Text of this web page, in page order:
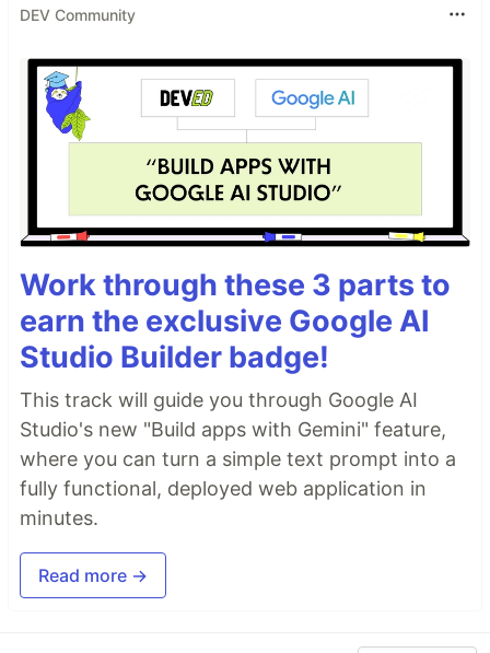
DEV Community
Work through these 3 parts to
earn the exclusive Google AI
Studio Builder badge!
This track will guide you through Google AI
Studio's new "Build apps with Gemini" feature,
where you can turn a simple text prompt into a
fully functional, deployed web application in
minutes.
Read more →